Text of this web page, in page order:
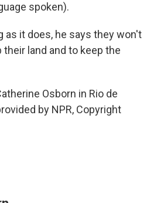
spoken).
as it does, he says they won't
land and to keep the
Osborn in Rio de
by NPR, Copyright